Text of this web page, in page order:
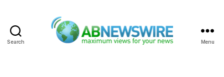
Search Menu